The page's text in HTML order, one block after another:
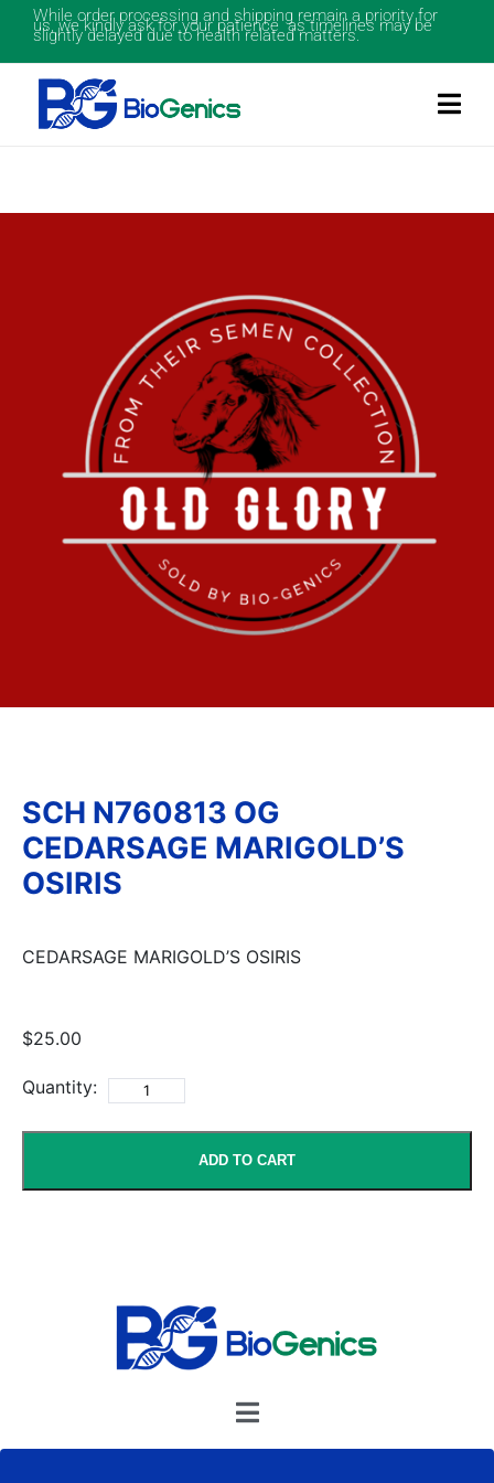
While order processing and shipping remain a priority for
us, we kindly ask for your patience as timelines may be
slightly delayed due to health related matters.
SCH N760813 OG
CEDARSAGE MARIGOLD’S
OSIRIS
CEDARSAGE MARIGOLD’S OSIRIS
$25.00
Quantity:
ADD TO CART